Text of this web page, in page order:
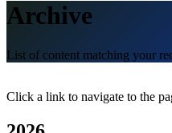
Archive
List of content matching your
Click a link to navigate to the